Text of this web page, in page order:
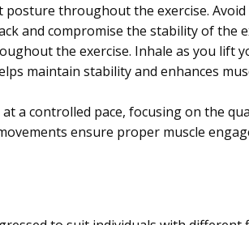
throughout the exercise. Avoid
and compromise the stability of the
the exercise. Inhale as you lift
maintain stability and enhances
a controlled pace, focusing on the
ensure proper muscle